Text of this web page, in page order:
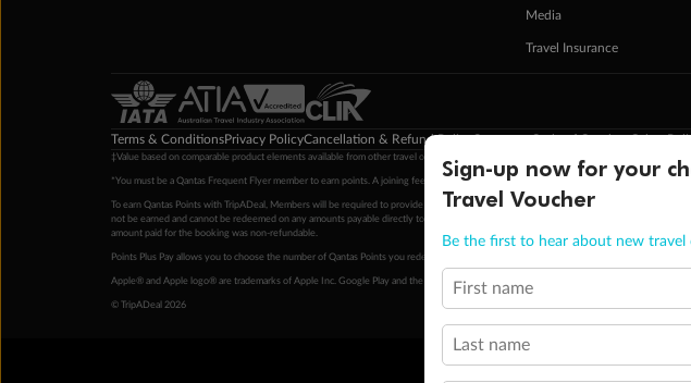
Media
Travel Insurance
Terms & ConditionsPrivacy PolicyCancellation & Refund PolicyCustomer Code of ConductOther
‡Value based on comparable product elements available from other travel operators at time of publication.
*You must be a Qantas Frequent Flyer member to earn points. A joining fee may apply. Membership and points are subject to the Qantas
To earn Qantas Points with TripADeal, Members will be required to provide a valid Frequent Flyer number and last name at checkout.
not be earned and cannot be redeemed on any amounts payable directly to the hotel. Conditions apply. Qantas Points will be credited
amount paid for the booking was non-refundable.
Points Plus Pay allows you to choose the number of Qantas Points you redeem above the minimum level of 4,000 and pay for the
Apple® and Apple logo® are trademarks of Apple Inc. Google Play and the Google Play logo are trademarks of Google LLC.
© TripADeal 2026
Sign-up now for your
Travel Voucher
Be the first to hear about new travel
First name
Last name